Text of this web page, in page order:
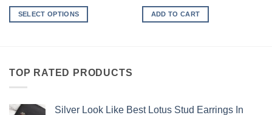
SELECT OPTIONS
options
ADD TO CART
TOP RATED PRODUCTS
Silver Look Like Best Lotus Stud Earrings In